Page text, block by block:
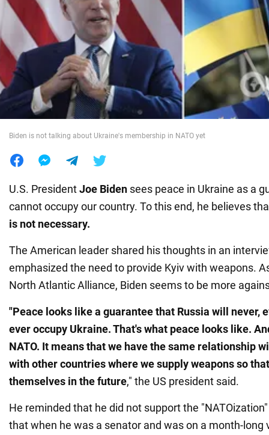
Society
War in Ukraine
World
Biden is not talking about Ukraine's membership in NATO yet
U.S. PresidentJoe Biden sees peace in Ukraine as a
cannot occupy our country. To this end, he believes
is not necessary.
The American leader shared his thoughts in an
emphasized the need to provide Kyiv with weapons.
North Atlantic Alliance, Biden seems to be more
"Peace looks like a guarantee that Russia will never,
ever occupy Ukraine. That's what peace looks like.
NATO. It means that we have the same relationship
with other countries where we supply weapons so
themselves in the future," the US president said.
He reminded that he did not support the
that when he was a senator and was on a month-long